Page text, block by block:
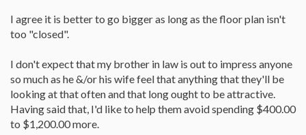
the stove & heat 1 room & say lets put a fan into the next room to
see if it will heat that too
...
There are better pellet stoves than englander, but not a whole lot
better and for $ 400.oo to $1200.oo more. That seems a lot to
pay for a stove that is 10 % more efficient or 10% quieter
running or 20% prettier to look at.
...
I agree it is better to go bigger as long as the floor plan isn't
too "closed".
I don't expect that my brother in law is out to impress anyone
so much as he &/or his wife feel that anything that they'll be
looking at that often and that long ought to be attractive.
Having said that, I'd like to help them avoid spending $400.00
to $1,200.00 more.